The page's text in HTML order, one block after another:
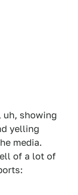
uh, showing
yelling
media.
of a lot of